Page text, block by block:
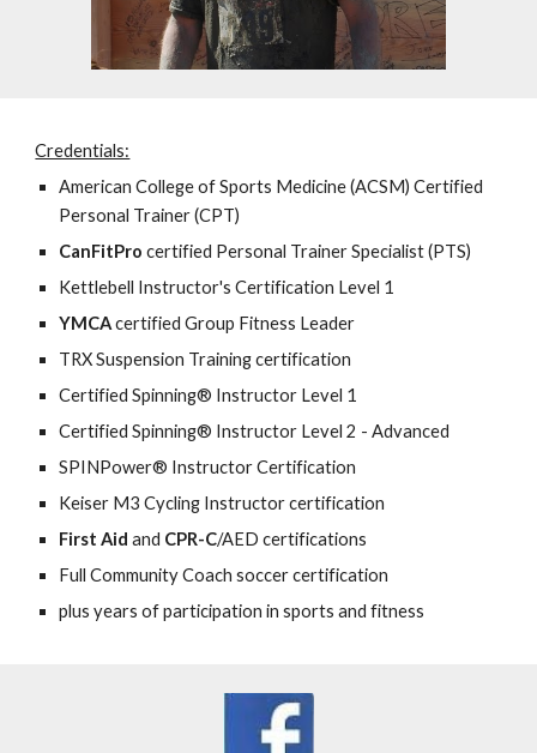
Credentials:
American College of Sports Medicine(ACSM) Certified
Personal Trainer (CPT)
CanFitPro certified Personal Trainer Specialist (PTS)
Kettlebell Instructor's Certification Level 1
YMCAcertified Group Fitness Leader
TRXSuspension Training certification
Certified Spinning® Instructor Level 1
Certified Spinning® Instructor Level 2 - Advanced
SPINPower® Instructor Certification
Keiser M3 Cycling Instructor certification
First Aid and CPR-C/AED certifications
Full Community Coach soccer certification
plus years of participation in sports and fitness